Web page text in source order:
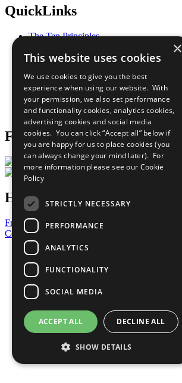
QuickLinks
The Ten Principles
Our Participants
What You Can Do
Careers & Opportunities
Join Now
Prepare your CoP
Follow Us
Have a Question?
Frequently Asked Questions
Contact Us
United Nations
Privacy Policy
Cookies Policy
Copyright
Photo Credits
×
This website uses cookies
We use cookies to give you the best
experience when using our website. With
your permission, we also set performance
and functionality cookies, analytics cookies,
advertising cookies and social media
cookies. You can click “Accept all” below if
you are happy for us to place cookies (you
can always change your mind later). For
more information please see our Cookie
Policy
STRICTLY NECESSARY
PERFORMANCE
ANALYTICS
FUNCTIONALITY
SOCIAL MEDIA
ACCEPT ALL DECLINE ALL
SHOW DETAILS